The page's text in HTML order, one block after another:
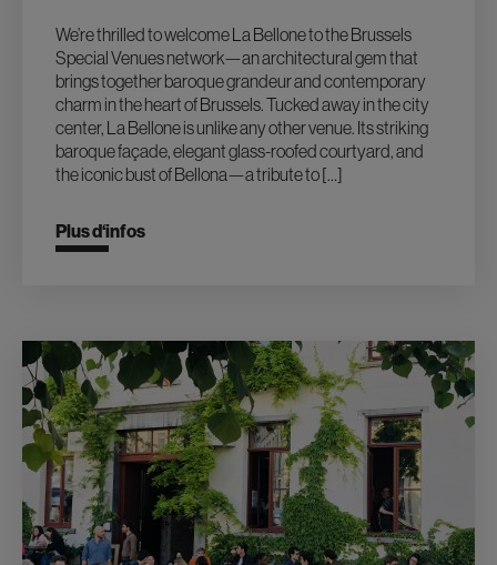
We’re thrilled to welcome La Bellone to the Brussels
Special Venues network—an architectural gem that
brings together baroque grandeur and contemporary
charm in the heart of Brussels. Tucked away in the city
center, La Bellone is unlike any other venue. Its striking
baroque façade, elegant glass-roofed courtyard, and
the iconic bust of Bellona—a tribute to […]
Plus d‘infos